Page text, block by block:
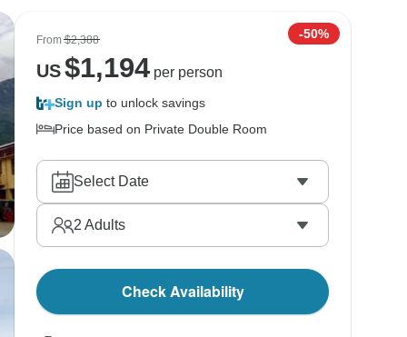
From$2,388 -50%
US$1,194per person
Sign up to unlock savings
Price based on Private Double Room
Select Date
2 Adults
Check Availability